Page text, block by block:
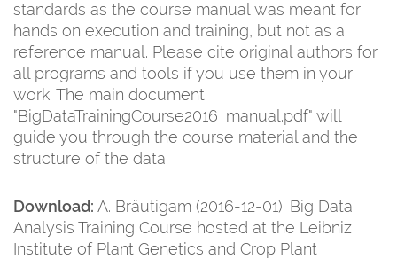
standards as the course manual was meant for
hands on execution and training, but not as a
reference manual. Please cite original authors for
all programs and tools if you use them in your
work. The main document
"BigDataTrainingCourse2016_manual.pdf" will
guide you through the course material and the
structure of the data.
Download: A. Bräutigam (2016-12-01): Big Data
Analysis Training Course hosted at the Leibniz
Institute of Plant Genetics and Crop Plant